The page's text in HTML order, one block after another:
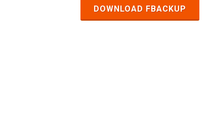
DOWNLOAD FBACKUP